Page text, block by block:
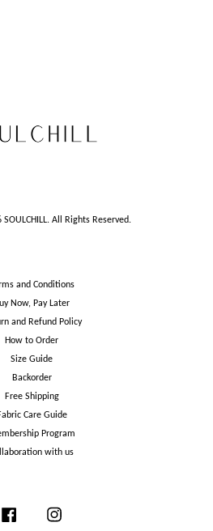
All Rights Reserved.
and Conditions
Now, Pay Later
and Refund Policy
How to Order
Size Guide
Backorder
Free Shipping
Care Guide
Program
with us
Facebook